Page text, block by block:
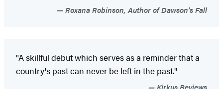
Roxana Robinson, Author of Dawson's Fall
"A skillful debut which serves as a reminder that a
country's past can never be left in the past."
Kirkus Reviews